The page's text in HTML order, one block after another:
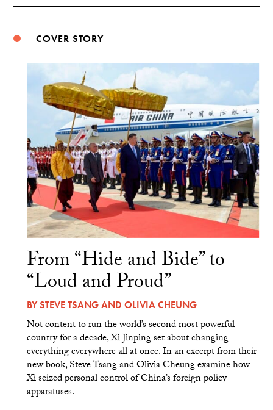
COVER STORY
From “Hide and Bide” to
“Loud and Proud”
BYSTEVE TSANGAND OLIVIA CHEUNG
Not content to run the world’s second most powerful
country for a decade, Xi Jinping set about changing
everything everywhere all at once. In an excerpt from their
new book, Steve Tsang and Olivia Cheung examine how
Xi seized personal control of China’s foreign policy
apparatuses.